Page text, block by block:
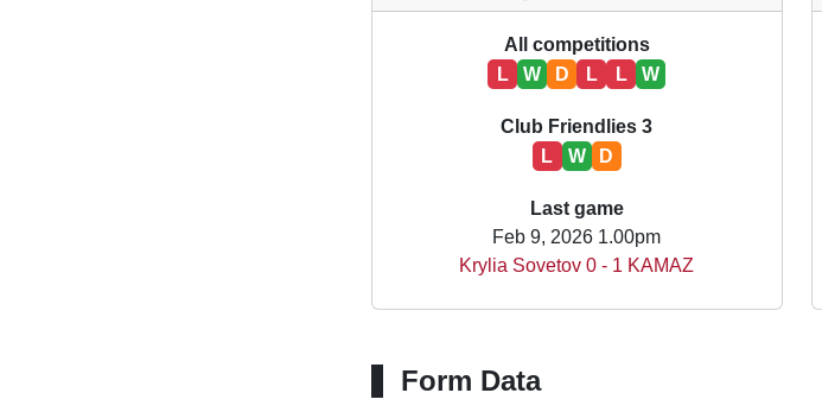
All competitions
L
W D L L W
Club Friendlies 3
L
W D
Last game
Feb 9, 2026 1.00pm
Krylia Sovetov 0 - 1 KAMAZ
Form Data